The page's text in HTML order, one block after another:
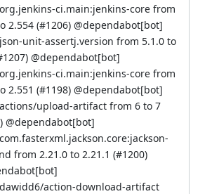
ci.main:jenkins-core from
2.554 (#1206) @dependabot[bot]
unit-assertj.version from 5.1.0 to
) @dependabot[bot]
ci.main:jenkins-core from
2.551 (#1198) @dependabot[bot]
upload-artifact from 6 to 7
) @dependabot[bot]
from 2.21.0 to 2.21.1 (#1200)
action-download-artifact